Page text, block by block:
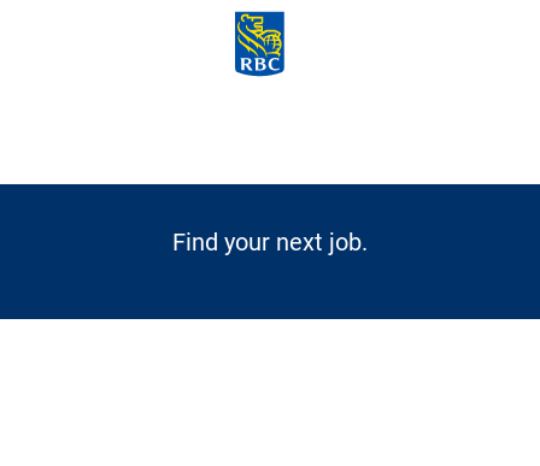
Skip to main content
Find your next job.